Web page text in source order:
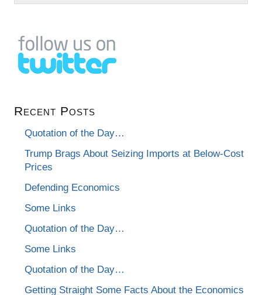
Recent Posts
Quotation of the Day…
Trump Brags About Seizing Imports at Below-Cost
Prices
Defending Economics
Some Links
Quotation of the Day…
Some Links
Quotation of the Day…
Getting Straight Some Facts About the Economics